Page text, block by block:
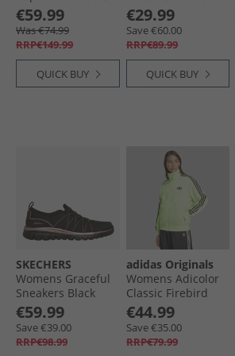
Neutral Running
Shoes Chalk White/​
Silver Metallic/​
Glory Green
€59.99
Was €74.99
RRP€149.99
QUICK BUY
FG/​AG Firm/​
Artificial Ground
Football Boots
White
€29.99
Save €60.00
RRP€89.99
QUICK BUY
SKECHERS
Womens Graceful
Sneakers Black
€59.99
Save €39.00
RRP€98.99
adidas Originals
Womens Adicolor
Classic Firebird
Loose Fit Track Top
Signal Green/​Black
€44.99
Save €35.00
RRP€79.99